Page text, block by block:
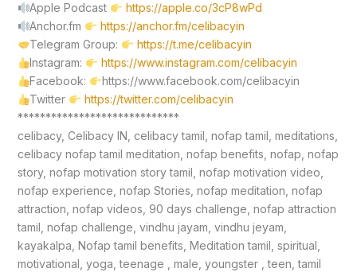
Apple Podcast
https://apple.co/3cP8wPd
Anchor.fm
https://anchor.fm/celibacyin
Telegram Group:
https://t.me/celibacyin
Instagram:
https://www.instagram.com/celibacyin
Facebook:
https://www.facebook.com/celibacyin
Twitter
https://twitter.com/celibacyin
*****************************
celibacy, Celibacy IN, celibacy tamil, nofap tamil, meditations,
celibacy nofap tamil meditation, nofap benefits, nofap, nofap
story, nofap motivation story tamil, nofap motivation video,
nofap experience, nofap Stories, nofap meditation, nofap
attraction, nofap videos, 90 days challenge, nofap attraction
tamil, nofap challenge, vindhu jayam, vindhu jeyam,
kayakalpa, Nofap tamil benefits, Meditation tamil, spiritual,
motivational, yoga, teenage , male, youngster , teen, tamil